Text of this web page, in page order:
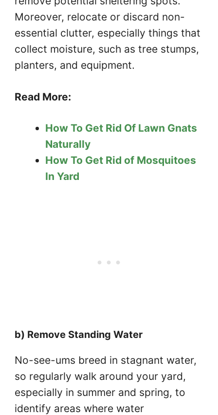
Moreover, relocate or discard non-
essential clutter, especially things that
collect moisture, such as tree stumps,
planters, and equipment.
Read More:
How To Get Rid Of Lawn Gnats
Naturally
How To Get Rid of Mosquitoes
In Yard
b) Remove Standing Water
No-see-ums breed in stagnant water,
so regularly walk around your yard,
especially in summer and spring, to
identify areas where water